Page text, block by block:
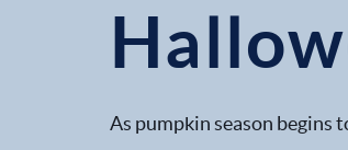
As pumpkin season begins